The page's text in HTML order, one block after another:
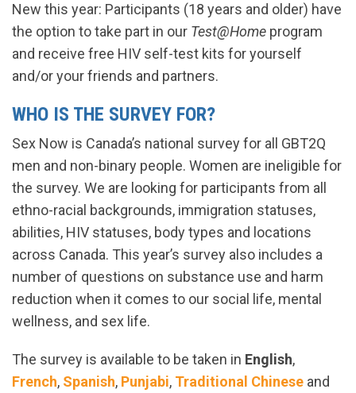
New this year: Participants (18 years and older) have
the option to take part in our Test@Home program
and receive free HIV self-test kits for yourself
and/or your friends and partners.
WHO IS THE SURVEY FOR?
Sex Now is Canada’s national survey for all GBT2Q
men and non-binary people. Women are ineligible for
the survey. We are looking for participants from all
ethno-racial backgrounds, immigration statuses,
abilities, HIV statuses, body types and locations
across Canada. This year’s survey also includes a
number of questions on substance use and harm
reduction when it comes to our social life, mental
wellness, and sex life.
The survey is available to be taken in English,
French, Spanish, Punjabi, Traditional Chinese and